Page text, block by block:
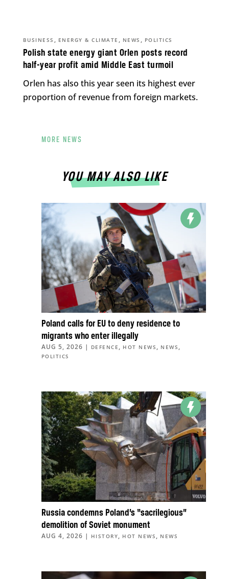
Polish state energy giant Orlen posts record
half-year profit amid Middle East turmoil
BUSINESS , ENERGY & CLIMATE , NEWS , POLITICS
Orlen has also this year seen its highest ever
proportion of revenue from foreign markets.
MORE NEWS
YOU MAY ALSO LIKE
Poland calls for EU to deny residence to
migrants who enter illegally
AUG 5, 2026 | DEFENCE , HOT NEWS , NEWS ,
POLITICS
Russia condemns Poland’s “sacrilegious”
demolition of Soviet monument
AUG 4, 2026 | HISTORY, HOT NEWS , NEWS